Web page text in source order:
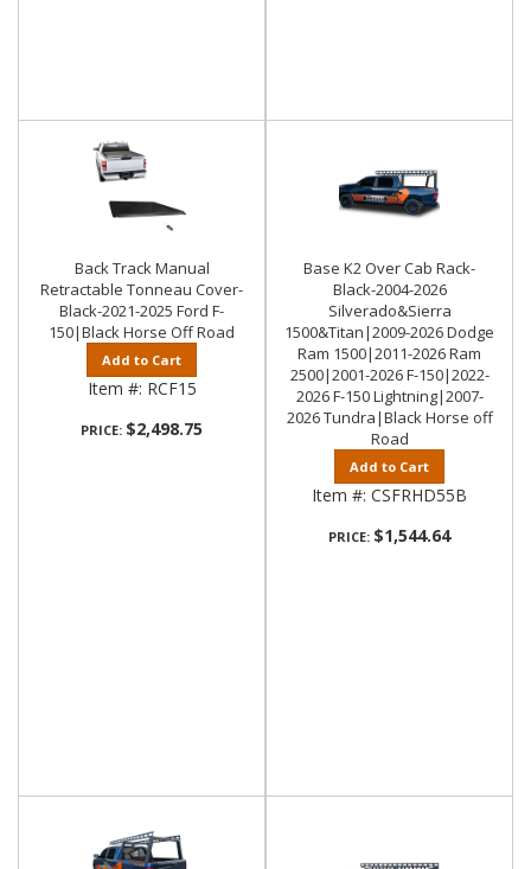
Back Track Manual
Retractable Tonneau Cover-
Black-2021-2025 Ford F-
150|Black Horse Off Road
Add to Cart
Item #: RCF15
PRICE: $2,498.75
Base K2 Over Cab Rack-
Black-2004-2026
Silverado&Sierra
1500&Titan|2009-2026 Dodge
Ram 1500|2011-2026 Ram
2500|2001-2026 F-150|2022-
2026 F-150 Lightning|2007-
2026 Tundra|Black Horse off
Road
Add to Cart
Item #: CSFRHD55B
PRICE: $1,544.64